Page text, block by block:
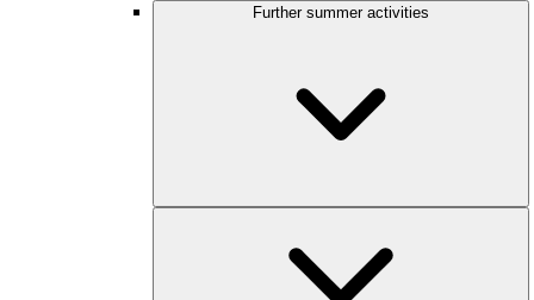
Further summer activities